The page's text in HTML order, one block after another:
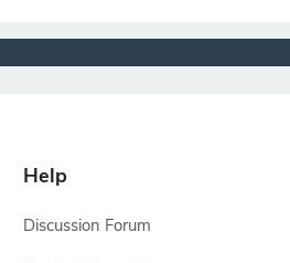
Help
Discussion Forum